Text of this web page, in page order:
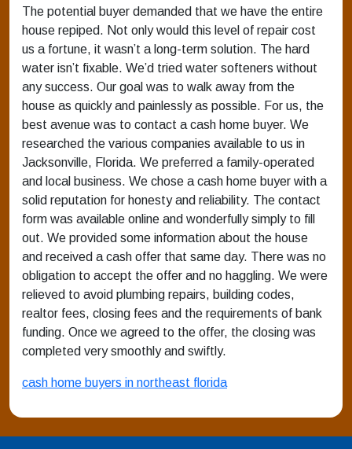
The potential buyer demanded that we have the entire
house repiped. Not only would this level of repair cost
us a fortune, it wasn’t a long-term solution. The hard
water isn’t fixable. We’d tried water softeners without
any success. Our goal was to walk away from the
house as quickly and painlessly as possible. For us, the
best avenue was to contact a cash home buyer. We
researched the various companies available to us in
Jacksonville, Florida. We preferred a family-operated
and local business. We chose a cash home buyer with a
solid reputation for honesty and reliability. The contact
form was available online and wonderfully simply to fill
out. We provided some information about the house
and received a cash offer that same day. There was no
obligation to accept the offer and no haggling. We were
relieved to avoid plumbing repairs, building codes,
realtor fees, closing fees and the requirements of bank
funding. Once we agreed to the offer, the closing was
completed very smoothly and swiftly.
cash home buyers in northeast florida